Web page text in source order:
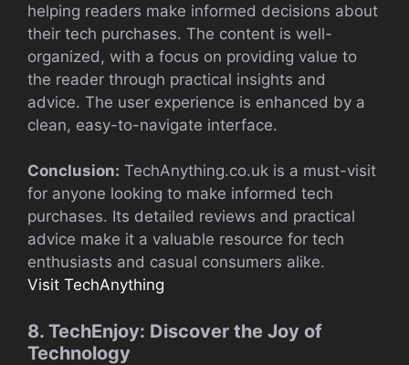
helping readers make informed decisions about
their tech purchases. The content is well-
organized, with a focus on providing value to
the reader through practical insights and
advice. The user experience is enhanced by a
clean, easy-to-navigate interface.
Conclusion: TechAnything.co.uk is a must-visit
for anyone looking to make informed tech
purchases. Its detailed reviews and practical
advice make it a valuable resource for tech
enthusiasts and casual consumers alike.
Visit TechAnything
8. TechEnjoy: Discover the Joy of
Technology